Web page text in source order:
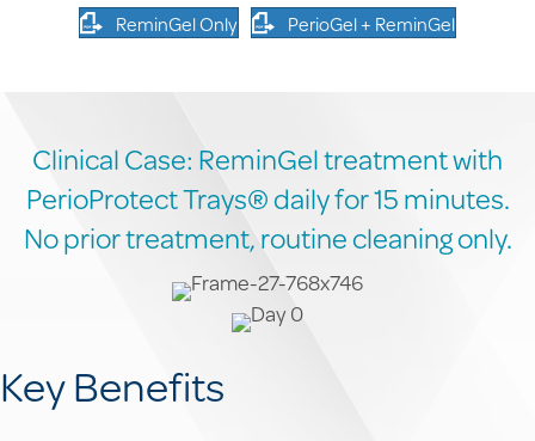
ReminGel Only PerioGel + ReminGel
Clinical Case: ReminGel treatment with
PerioProtect Trays® daily for 15 minutes.
No prior treatment, routine cleaning only.
Key Benefits